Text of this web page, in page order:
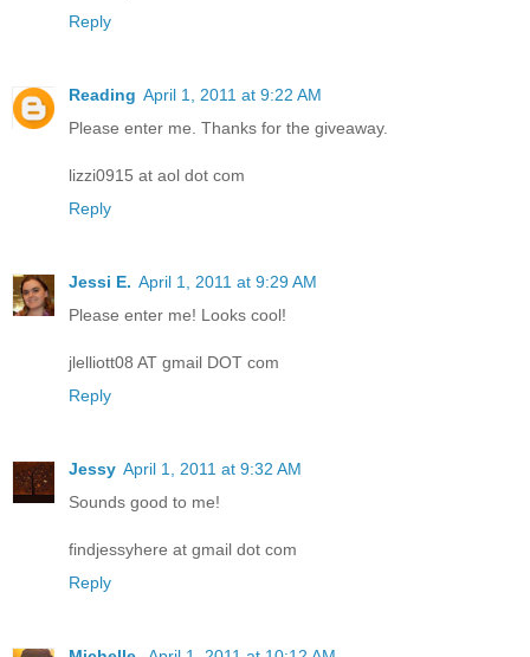
Reply
Reading April 1, 2011 at 9:22 AM
Please enter me. Thanks for the giveaway.
lizzi0915 at aol dot com
Reply
Jessi E. April 1, 2011 at 9:29 AM
Please enter me! Looks cool!
jlelliott08 AT gmail DOT com
Reply
Jessy April 1, 2011 at 9:32 AM
Sounds good to me!
findjessyhere at gmail dot com
Reply